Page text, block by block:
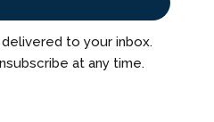
to your inbox.
at any time.